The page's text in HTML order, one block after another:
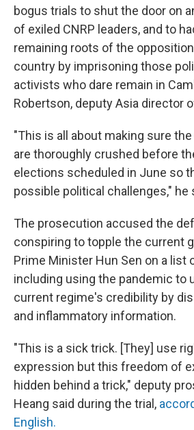
bogus trials to shut the door on
of exiled CNRP leaders, and to
remaining roots of the
country by imprisoning those
activists who dare remain in
Robertson, deputy Asia director
"This is all about making sure
are thoroughly crushed before
elections scheduled in June so
possible political challenges," he
The prosecution accused the
conspiring to topple the current
Prime Minister Hun Sen on a list
including using the pandemic to
current regime's credibility by
and inflammatory information.
"This is a sick trick. [They] use
expression but this freedom of
hidden behind a trick," deputy
Heang said during the trial,
English.